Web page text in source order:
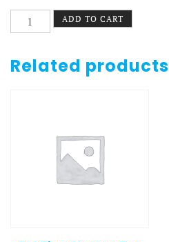
Old
Time
Case
7/7+
ADD TO CART
Related products